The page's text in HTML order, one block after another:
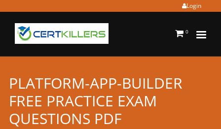
Login
0
PLATFORM-APP-BUILDER
FREE PRACTICE EXAM
QUESTIONS PDF